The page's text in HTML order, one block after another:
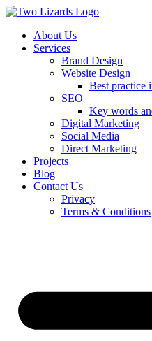
About Us
Services
Brand Design
Website Design
Best practice
SEO
Key words
Digital Marketing
Social Media
Direct Marketing
Projects
Blog
Contact Us
Privacy
Terms & Conditions